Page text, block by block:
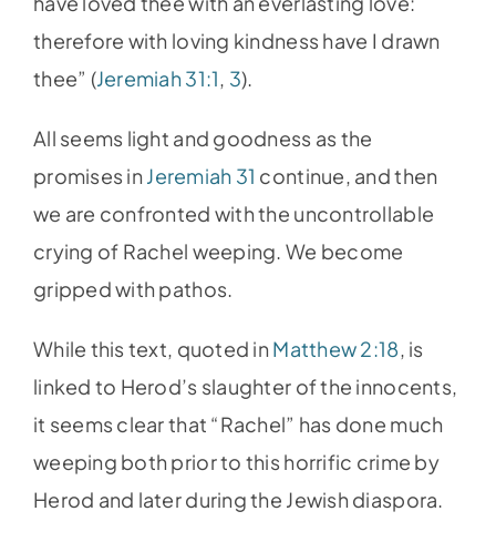
therefore with loving kindness have I drawn
thee” (Jeremiah 31:1, 3).
All seems light and goodness as the
promises in Jeremiah 31 continue, and then
we are confronted with the uncontrollable
crying of Rachel weeping. We become
gripped with pathos.
While this text, quoted in Matthew 2:18, is
linked to Herod’s slaughter of the innocents,
it seems clear that “Rachel” has done much
weeping both prior to this horrific crime by
Herod and later during the Jewish diaspora.